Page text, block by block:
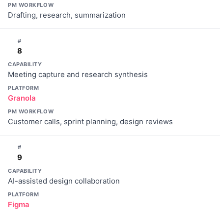
PM WORKFLOW
Drafting, research, summarization
#
8
CAPABILITY
Meeting capture and research synthesis
PLATFORM
Granola
PM WORKFLOW
Customer calls, sprint planning, design reviews
#
9
CAPABILITY
AI-assisted design collaboration
PLATFORM
Figma